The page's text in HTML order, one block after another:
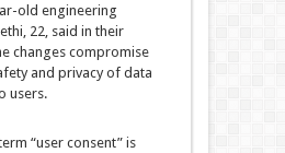
old engineering
22, said in their
changes compromise
and privacy of data
users.
“user consent” is